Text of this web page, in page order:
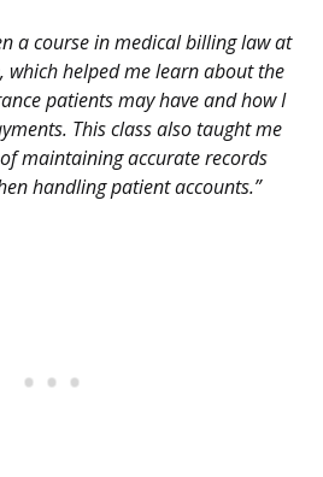
a course in medical billing law at
which helped me learn about the
patients may have and how I
This class also taught me
maintaining accurate records
handling patient accounts.”